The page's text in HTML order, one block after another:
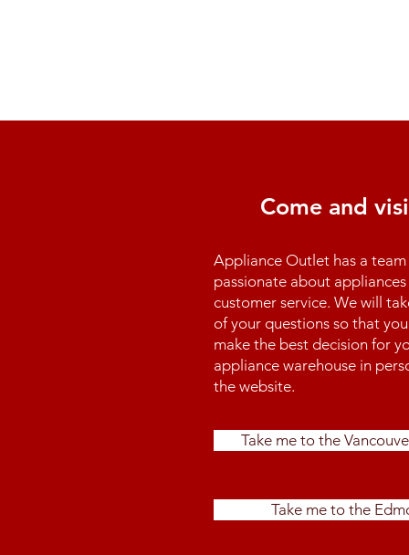
Come and
Appliance Outlet has a
passionate about
customer service. We will
of your questions so that
make the best decision for
appliance warehouse in
the website.
Take me to the
Take me to the